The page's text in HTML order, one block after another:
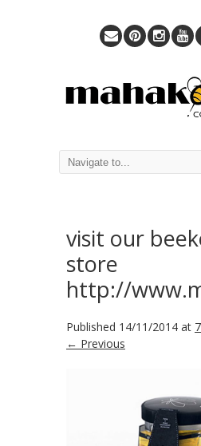
visit our
store
http://
Published 14/11/2014 at
← Previous